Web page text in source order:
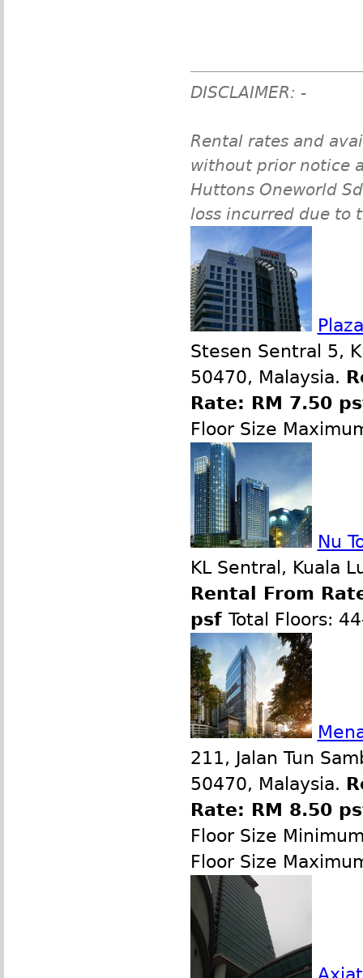
DISCLAIMER: -
Rental rates and
without prior notice
Huttons Oneworld
loss incurred due to
Stesen Sentral 5,
50470, Malaysia.
Rate: RM 7.50
Floor Size
Nu
KL Sentral, Kuala
Rental From
psf Total Floors:
211, Jalan Tun
50470, Malaysia.
Rate: RM 8.50
Floor Size
Floor Size